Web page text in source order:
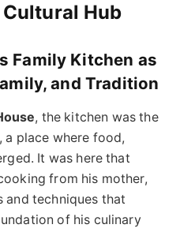
Hub
Family Kitchen as
and Tradition
, the kitchen was the
a place where food,
It was here that
from his mother,
techniques that
of his culinary